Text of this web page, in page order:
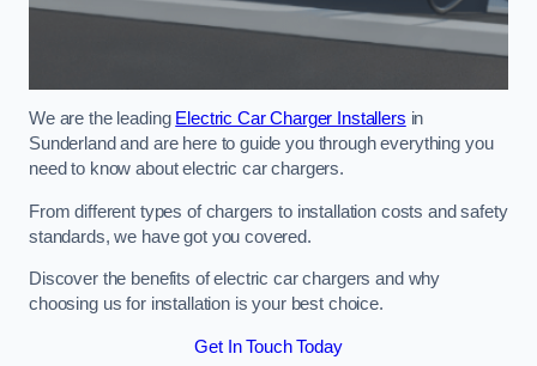
We are the leading Electric Car Charger Installers in
Sunderland and are here to guide you through everything you
need to know about electric car chargers.
From different types of chargers to installation costs and safety
standards, we have got you covered.
Discover the benefits of electric car chargers and why
choosing us for installation is your best choice.
Get In Touch Today